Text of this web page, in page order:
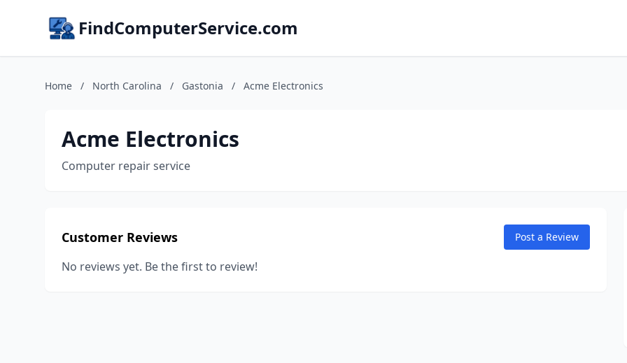
FindComputerService.com
Home / North Carolina / Gastonia / Acme Electronics
Acme Electronics
Computer repair service
Customer Reviews Post a Review
No reviews yet. Be the first to review!